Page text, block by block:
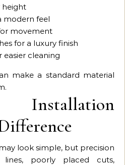
height
modern feel
movement
for a luxury finish
cleaning
make a standard material
Installation
look simple, but precision
poorly placed cuts,